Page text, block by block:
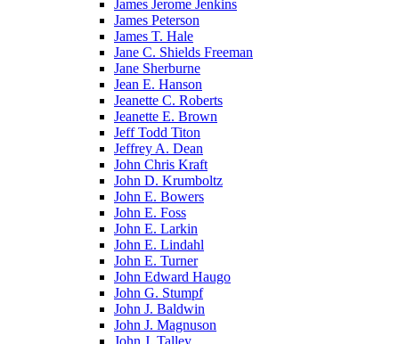
James Jerome Jenkins
James Peterson
James T. Hale
Jane C. Shields Freeman
Jane Sherburne
Jean E. Hanson
Jeanette C. Roberts
Jeanette E. Brown
Jeff Todd Titon
Jeffrey A. Dean
John Chris Kraft
John D. Krumboltz
John E. Bowers
John E. Foss
John E. Larkin
John E. Lindahl
John E. Turner
John Edward Haugo
John G. Stumpf
John J. Baldwin
John J. Magnuson
John J. Talley